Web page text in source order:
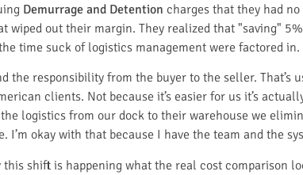
Demurrage and Detention charges that they had
wiped out their margin. They realized that "saving"
time suck of logistics management were factored in.
the responsibility from the buyer to the seller. That’s
clients. Not because it’s easier for us it’s
logistics from our dock to their warehouse we
I’m okay with that because I have the team and the
shift is happening what the real cost comparison